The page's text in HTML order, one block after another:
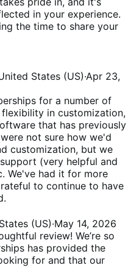
in your experience.
the time to share your
States (US)·Apr 23,
for a number of
flexibility in customization,
that has previously
not sure how we'd
customization, but we
(very helpful and
We've had it for more
to continue to have
(US)·May 14, 2026
review! We’re so
has provided the
for and that our